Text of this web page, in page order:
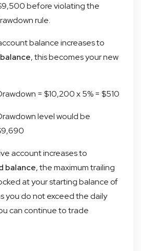
before violating the
rule.
balance increases to
, this becomes your new
= $10,200 x 5% = $510
level would be
account increases to
balance, the maximum trailing
at your starting balance of
you do not exceed the daily
can continue to trade